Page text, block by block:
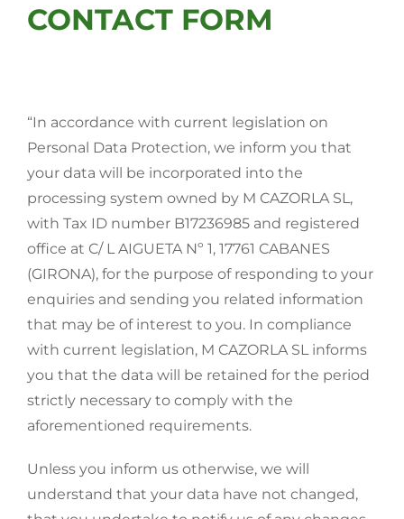
CONTACT FORM
“In accordance with current legislation on
Personal Data Protection, we inform you that
your data will be incorporated into the
processing system owned by M CAZORLA SL,
with Tax ID number B17236985 and registered
office at C/ L AIGUETA Nº 1, 17761 CABANES
(GIRONA), for the purpose of responding to your
enquiries and sending you related information
that may be of interest to you. In compliance
with current legislation, M CAZORLA SL informs
you that the data will be retained for the period
strictly necessary to comply with the
aforementioned requirements.
Unless you inform us otherwise, we will
understand that your data have not changed,